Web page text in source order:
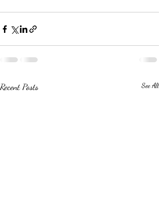
Recent Posts See All